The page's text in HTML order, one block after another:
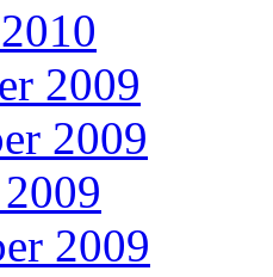
2009
2009
2009